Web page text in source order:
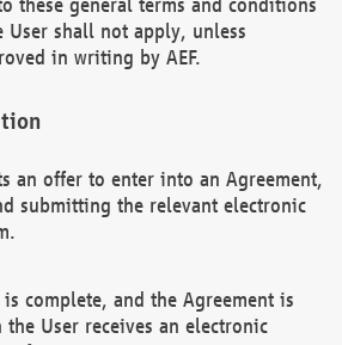
User shall not apply, unless
in writing by AEF.
an offer to enter into an Agreement,
submitting the relevant electronic
complete, and the Agreement is
the User receives an electronic